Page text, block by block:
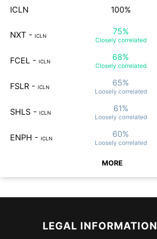
ICLN 100%
NXT - ICLN 75%
Closely correlated
FCEL - ICLN 68%
Closely correlated
FSLR - ICLN 65%
Loosely correlated
SHLS - ICLN 61%
Loosely correlated
ENPH - ICLN 60%
Loosely correlated
MORE
LEGAL INFORMATION